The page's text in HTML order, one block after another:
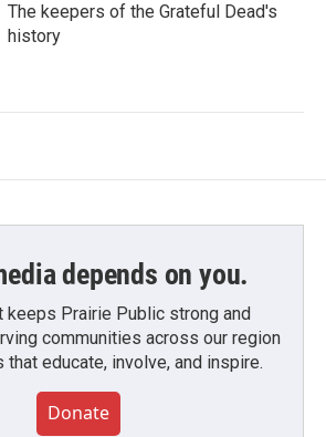
The keepers of the Grateful Dead's
history
depends on you.
keeps Prairie Public strong and
communities across our region
that educate, involve, and inspire.
Donate